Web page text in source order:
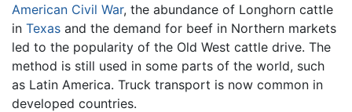
American Civil War, the abundance of Longhorn cattle
in Texas and the demand for beef in Northern markets
led to the popularity of the Old West cattle drive. The
method is still used in some parts of the world, such
as Latin America. Truck transport is now common in
developed countries.